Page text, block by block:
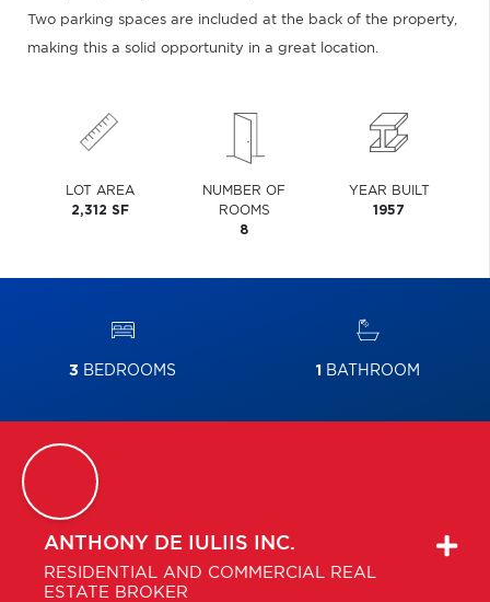
Two parking spaces are included at the back of the property,
making this a solid opportunity in a great location.
LOT AREA
2,312 SF
NUMBER OF
ROOMS
8
YEAR BUILT
1957
3 BEDROOMS 1 BATHROOM
ANTHONY DE IULIIS INC.
RESIDENTIAL AND COMMERCIAL REAL
ESTATE BROKER